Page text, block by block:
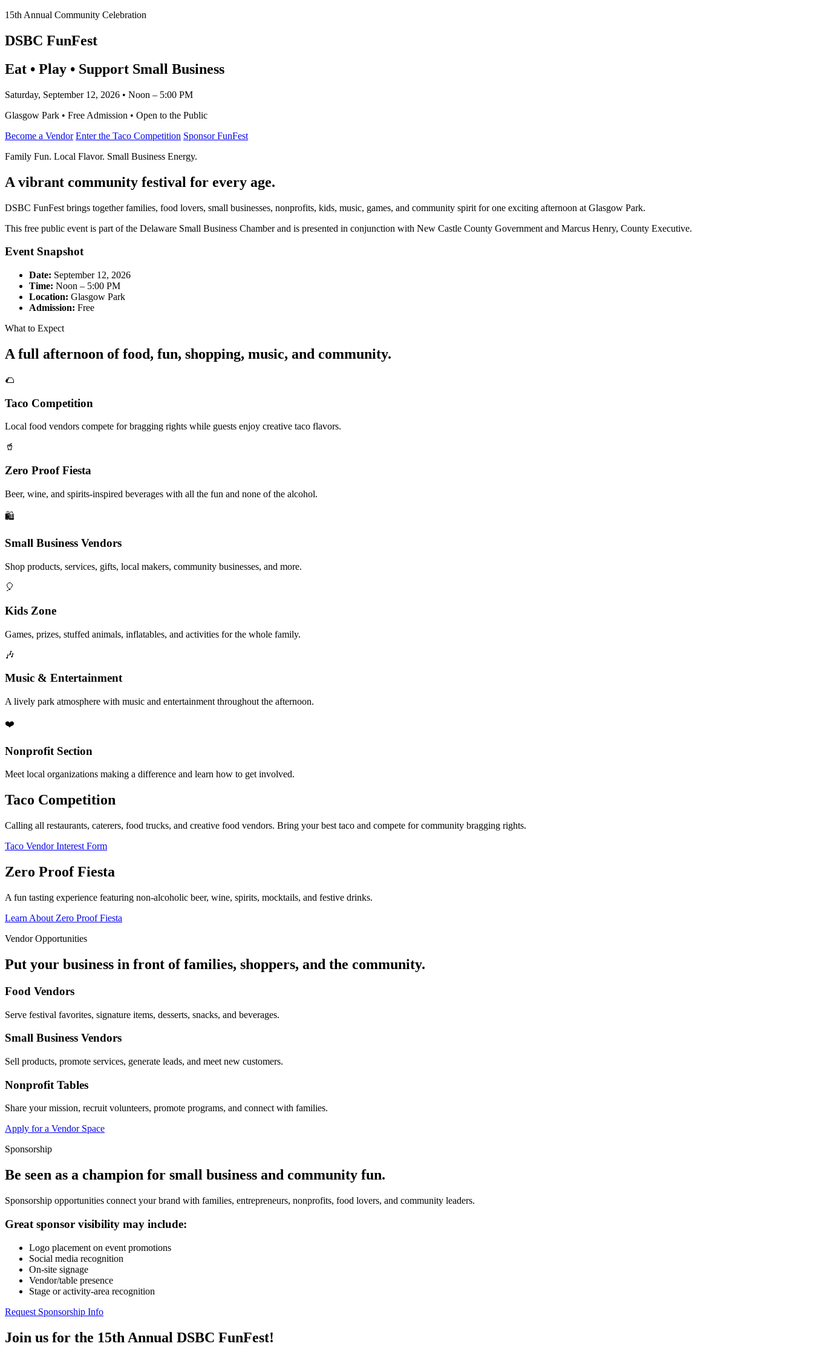
15th Annual Community Celebration
DSBC FunFest
Eat • Play • Support Small Business
Saturday, September 12, 2026 • Noon – 5:00 PM
Glasgow Park • Free Admission • Open to the Public
Become a Vendor Enter the Taco Competition Sponsor FunFest
Family Fun. Local Flavor. Small Business Energy.
A vibrant community festival for every age.
DSBC FunFest brings together families, food lovers, small businesses, nonprofits, kids, music, games, and community spirit for one exciting afternoon at Glasgow Park.
This free public event is part of the Delaware Small Business Chamber and is presented in conjunction with New Castle County Government and Marcus Henry, County Executive.
Event Snapshot
Date: September 12, 2026
Time: Noon – 5:00 PM
Location: Glasgow Park
Admission: Free
What to Expect
A full afternoon of food, fun, shopping, music, and community.
🌮
Taco Competition
Local food vendors compete for bragging rights while guests enjoy creative taco flavors.
🥤
Zero Proof Fiesta
Beer, wine, and spirits-inspired beverages with all the fun and none of the alcohol.
🛍️
Small Business Vendors
Shop products, services, gifts, local makers, community businesses, and more.
🎈
Kids Zone
Games, prizes, stuffed animals, inflatables, and activities for the whole family.
🎶
Music & Entertainment
A lively park atmosphere with music and entertainment throughout the afternoon.
❤️
Nonprofit Section
Meet local organizations making a difference and learn how to get involved.
Taco Competition
Calling all restaurants, caterers, food trucks, and creative food vendors. Bring your best taco and compete for community bragging rights.
Taco Vendor Interest Form
Zero Proof Fiesta
A fun tasting experience featuring non-alcoholic beer, wine, spirits, mocktails, and festive drinks.
Learn About Zero Proof Fiesta
Vendor Opportunities
Put your business in front of families, shoppers, and the community.
Food Vendors
Serve festival favorites, signature items, desserts, snacks, and beverages.
Small Business Vendors
Sell products, promote services, generate leads, and meet new customers.
Nonprofit Tables
Share your mission, recruit volunteers, promote programs, and connect with families.
Apply for a Vendor Space
Sponsorship
Be seen as a champion for small business and community fun.
Sponsorship opportunities connect your brand with families, entrepreneurs, nonprofits, food lovers, and community leaders.
Great sponsor visibility may include:
Logo placement on event promotions
Social media recognition
On-site signage
Vendor/table presence
Stage or activity-area recognition
Request Sponsorship Info
Join us for the 15th Annual DSBC FunFest!